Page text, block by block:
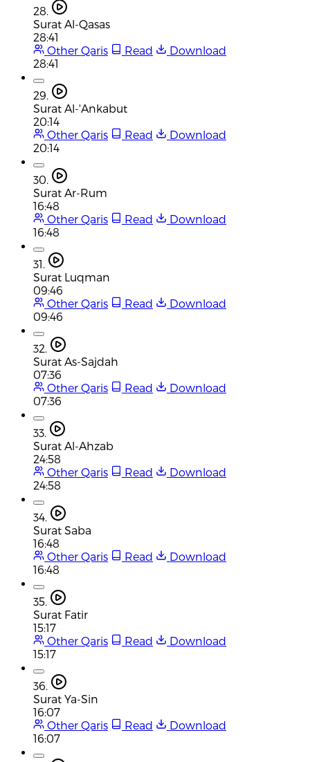
28.
Surat Al-Qasas
28:41
Other Qaris
Read
Download
28:41
29.
Surat Al-'Ankabut
20:14
Other Qaris
Read
Download
20:14
30.
Surat Ar-Rum
16:48
Other Qaris
Read
Download
16:48
31.
Surat Luqman
09:46
Other Qaris
Read
Download
09:46
32.
Surat As-Sajdah
07:36
Other Qaris
Read
Download
07:36
33.
Surat Al-Ahzab
24:58
Other Qaris
Read
Download
24:58
34.
Surat Saba
16:48
Other Qaris
Read
Download
16:48
35.
Surat Fatir
15:17
Other Qaris
Read
Download
15:17
36.
Surat Ya-Sin
16:07
Other Qaris
Read
Download
16:07